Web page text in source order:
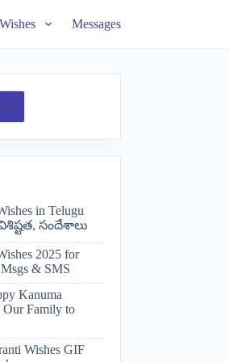
Messages
in Telugu
సందేశాలు
2025 for
& SMS
Kanuma
Our Family to
Wishes GIF